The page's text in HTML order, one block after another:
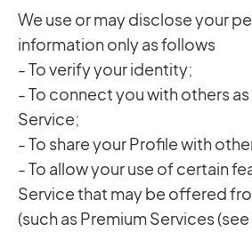
We use or may disclose your
information only as follows
- To verify your identity;
- To connect you with others
Service;
- To share your Profile with
- To allow your use of certain
Service that may be offered
(such as Premium Services